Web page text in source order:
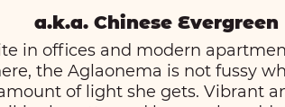
a.k.a. Chinese Evergreen
in offices and modern
the Aglaonema is not fussy
of light she gets. Vibrant